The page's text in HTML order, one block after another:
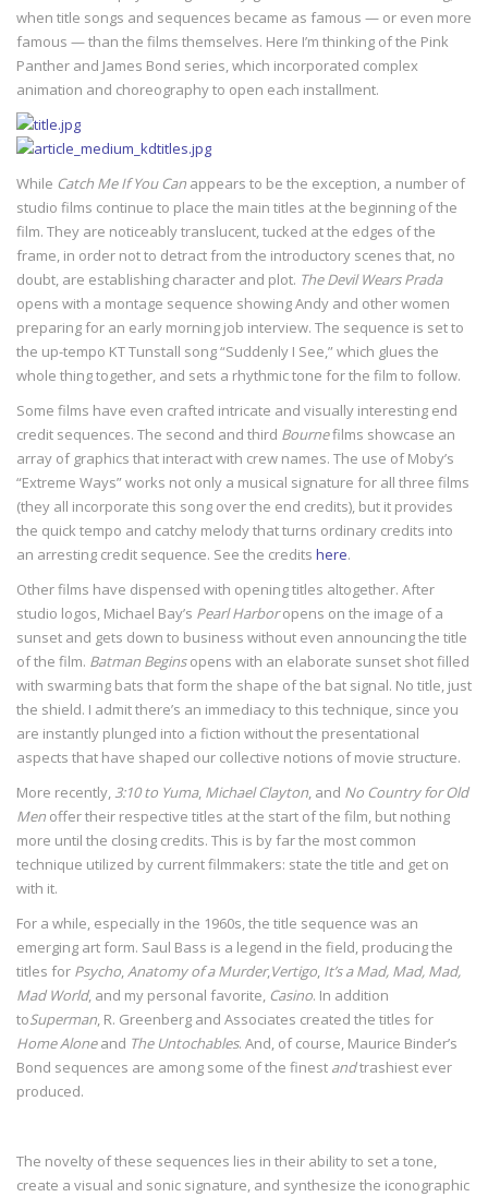
when title songs and sequences became as famous — or even more
famous — than the films themselves. Here I’m thinking of the Pink
Panther and James Bond series, which incorporated complex
animation and choreography to open each installment.
While Catch Me If You Can appears to be the exception, a number of
studio films continue to place the main titles at the beginning of the
film. They are noticeably translucent, tucked at the edges of the
frame, in order not to detract from the introductory scenes that, no
doubt, are establishing character and plot. The Devil Wears Prada
opens with a montage sequence showing Andy and other women
preparing for an early morning job interview. The sequence is set to
the up-tempo KT Tunstall song “Suddenly I See,” which glues the
whole thing together, and sets a rhythmic tone for the film to follow.
Some films have even crafted intricate and visually interesting end
credit sequences. The second and third Bournefilms showcase an
array of graphics that interact with crew names. The use of Moby’s
“Extreme Ways” works not only a musical signature for all three films
(they all incorporate this song over the end credits), but it provides
the quick tempo and catchy melody that turns ordinary credits into
an arresting credit sequence. See the credits here.
Other films have dispensed with opening titles altogether. After
studio logos, Michael Bay’s Pearl Harboropens on the image of a
sunset and gets down to business without even announcing the title
of the film. Batman Beginsopens with an elaborate sunset shot filled
with swarming bats that form the shape of the bat signal. No title, just
the shield. I admit there’s an immediacy to this technique, since you
are instantly plunged into a fiction without the presentational
aspects that have shaped our collective notions of movie structure.
More recently, 3:10 to Yuma, Michael Clayton, and No Country for Old
Men offer their respective titles at the start of the film, but nothing
more until the closing credits. This is by far the most common
technique utilized by current filmmakers: state the title and get on
with it.
For a while, especially in the 1960s, the title sequence was an
emerging art form. Saul Bass is a legend in the field, producing the
titles for Psycho,Anatomy of a Murder,Vertigo, It’s a Mad, Mad, Mad,
Mad World, and my personal favorite, Casino. In addition
toSuperman, R. Greenberg and Associates created the titles for
Home Aloneand The Untochables. And, of course, Maurice Binder’s
Bond sequences are among some of the finest andtrashiest ever
produced.
The novelty of these sequences lies in their ability to set a tone,
create a visual and sonic signature, and synthesize the iconographic